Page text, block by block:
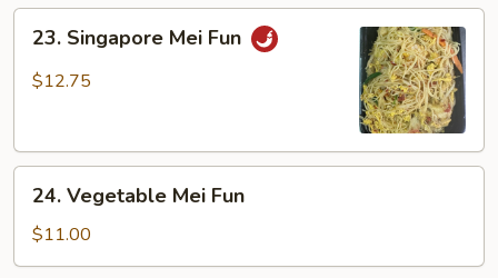
Fun
Singapore
Mei
23. Singapore Mei Fun
$12.75
Vegetable
Mei
Fun
24. Vegetable Mei Fun
$11.00